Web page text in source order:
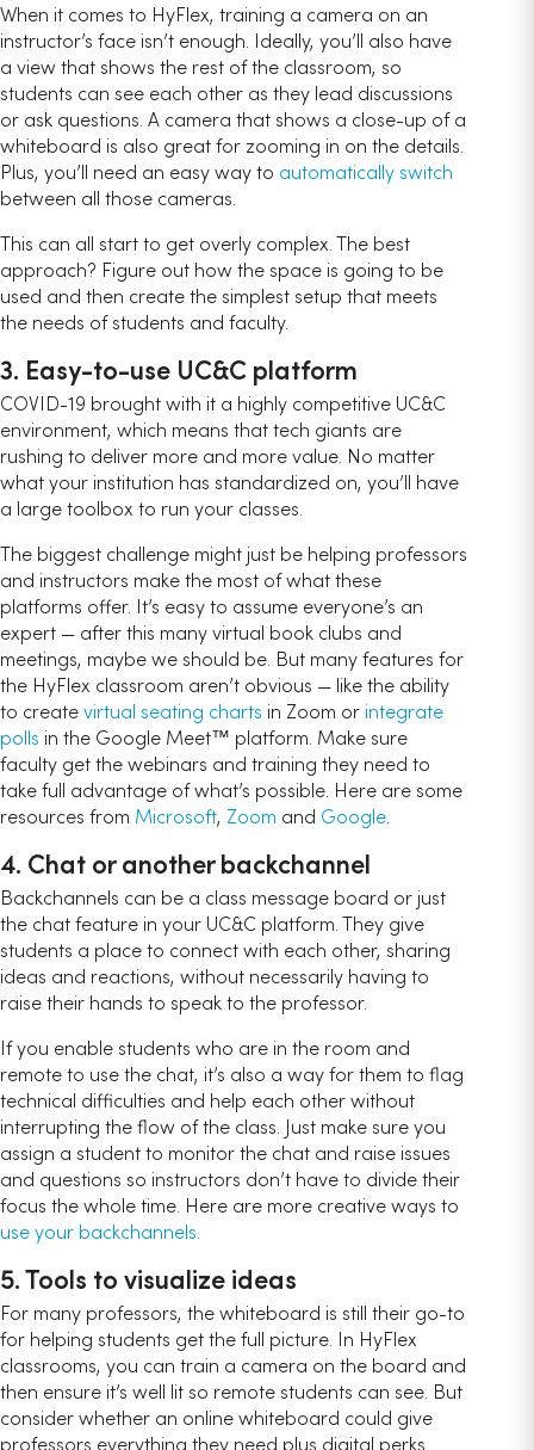
When it comes to HyFlex, training a camera on an
instructor’s face isn’t enough. Ideally, you’ll also have
a view that shows the rest of the classroom, so
students can see each other as they lead discussions
or ask questions. A camera that shows a close-up of a
whiteboard is also great for zooming in on the details.
Plus, you’ll need an easy way to automatically switch
between all those cameras.
This can all start to get overly complex. The best
approach? Figure out how the space is going to be
used and then create the simplest setup that meets
the needs of students and faculty.
3. Easy-to-use UC&C platform
COVID-19 brought with it a highly competitive UC&C
environment, which means that tech giants are
rushing to deliver more and more value. No matter
what your institution has standardized on, you’ll have
a large toolbox to run your classes.
The biggest challenge might just be helping professors
and instructors make the most of what these
platforms offer. It’s easy to assume everyone’s an
expert — after this many virtual book clubs and
meetings, maybe we should be. But many features for
the HyFlex classroom aren’t obvious — like the ability
to createvirtual seating charts in Zoom or integrate
polls in the Google Meet™ platform. Make sure
faculty get the webinars and training they need to
take full advantage of what’s possible. Here are some
resources from Microsoft, Zoom and Google.
4. Chat or another backchannel
Backchannels can be a class message board or just
the chat feature in your UC&C platform. They give
students a place to connect with each other, sharing
ideas and reactions, without necessarily having to
raise their hands to speak to the professor.
If you enable students who are in the room and
remote to use the chat, it’s also a way for them to flag
technical difficulties and help each other without
interrupting the flow of the class. Just make sure you
assign a student to monitor the chat and raise issues
and questions so instructors don’t have to divide their
focus the whole time. Here are more creative ways to
use your backchannels.
5. Tools to visualize ideas
For many professors, the whiteboard is still their go-to
for helping students get the full picture. In HyFlex
classrooms, you can train a camera on the board and
then ensure it’s well lit so remote students can see. But
consider whether an online whiteboard could give
professors everything they need plus digital perks.